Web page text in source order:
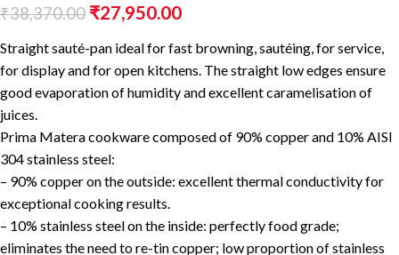
₹38,370.00 ₹27,950.00
Straight sauté-pan ideal for fast browning, sautéing, for service,
for display and for open kitchens. The straight low edges ensure
good evaporation of humidity and excellent caramelisation of
juices.
Prima Matera cookware composed of 90% copper and 10% AISI
304 stainless steel:
– 90% copper on the outside: excellent thermal conductivity for
exceptional cooking results.
– 10% stainless steel on the inside: perfectly food grade;
eliminates the need to re-tin copper; low proportion of stainless